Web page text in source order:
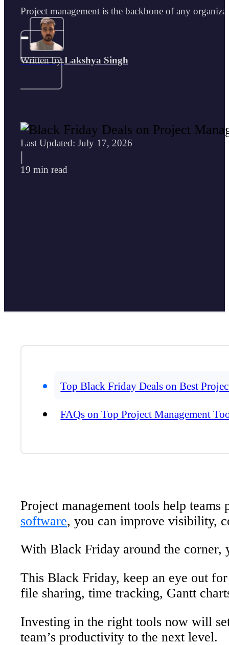
Project management is the backbone of any
Written byLakshya Singh
Last Updated: July 17, 2026
|
19 min read
Top Black Friday Deals on Best
FAQs on Top Project Management
Project management tools help
software, you can improve visibility,
With Black Friday around the corner,
This Black Friday, keep an eye out
file sharing, time tracking, Gantt
Investing in the right tools now will
team’s productivity to the next level.